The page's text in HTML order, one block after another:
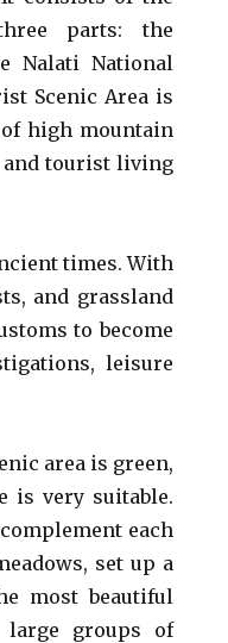
parts: the
Nalati National
Scenic Area is
high mountain
and tourist living
times. With
and grassland
to become
leisure
area is green,
is very suitable.
each
set up a
most beautiful
large groups of